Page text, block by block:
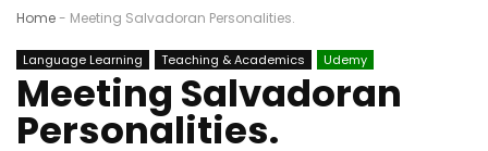
Home- Meeting Salvadoran Personalities.
Language Learning Teaching & Academics Udemy
Meeting Salvadoran
Personalities.